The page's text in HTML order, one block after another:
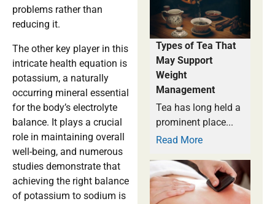
problems rather than
reducing it.
The other key player in this
intricate health equation is
potassium, a naturally
occurring mineral essential
for the body’s electrolyte
balance. It plays a crucial
role in maintaining overall
well-being, and numerous
studies demonstrate that
achieving the right balance
of potassium to sodium is
Types of Tea That
May Support
Weight
Management
Tea has long held a
prominent place...
Read More